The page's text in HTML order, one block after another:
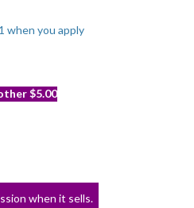
when you apply
$5.00
when it sells.